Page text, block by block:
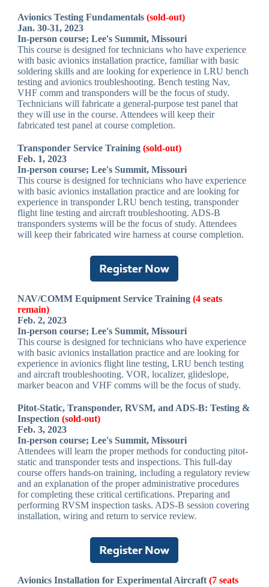
Avionics Testing Fundamentals (sold-out)
Jan. 30-31, 2023
In-person course; Lee's Summit, Missouri
This course is designed for technicians who have experience
with basic avionics installation practice, familiar with basic
soldering skills and are looking for experience in LRU bench
testing and avionics troubleshooting. Bench testing Nav,
VHF comm and transponders will be the focus of study.
Technicians will fabricate a general-purpose test panel that
they will use in the course. Attendees will keep their
fabricated test panel at course completion.
Transponder Service Training (sold-out)
Feb. 1, 2023
In-person course; Lee's Summit, Missouri
This course is designed for technicians who have experience
with basic avionics installation practice and are looking for
experience in transponder LRU bench testing, transponder
flight line testing and aircraft troubleshooting. ADS-B
transponders systems will be the focus of study. Attendees
will keep their fabricated wire harness at course completion.
NAV/COMM Equipment Service Training (4 seats
remain)
Feb. 2, 2023
In-person course; Lee's Summit, Missouri
This course is designed for technicians who have experience
with basic avionics installation practice and are looking for
experience in avionics flight line testing, LRU bench testing
and aircraft troubleshooting. VOR, localizer, glideslope,
marker beacon and VHF comms will be the focus of study.
Pitot-Static, Transponder, RVSM, and ADS-B: Testing &
Inspection (sold-out)
Feb. 3, 2023
In-person course; Lee's Summit, Missouri
Attendees will learn the proper methods for conducting pitot-
static and transponder tests and inspections. This full-day
course offers hands-on training, including a regulatory review
and an explanation of the proper administrative procedures
for completing these critical certifications. Preparing and
performing RVSM inspection tasks. ADS-B session covering
installation, wiring and return to service review.
Avionics Installation for Experimental Aircraft (7 seats